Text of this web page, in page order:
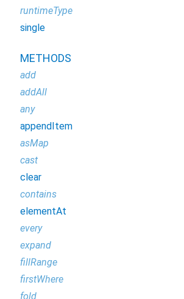
runtimeType
single
METHODS
add
addAll
any
appendItem
asMap
cast
clear
contains
elementAt
every
expand
fillRange
firstWhere
fold